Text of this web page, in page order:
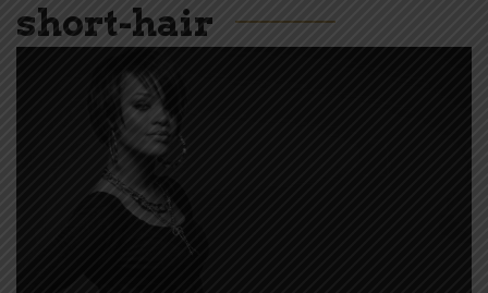
short-hair